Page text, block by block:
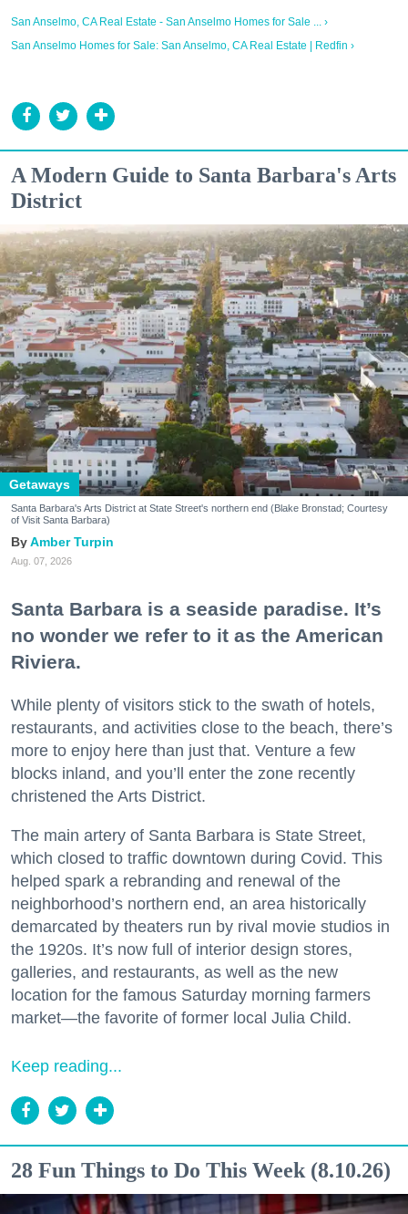
San Anselmo, CA Real Estate - San Anselmo Homes for Sale ... ›
San Anselmo Homes for Sale: San Anselmo, CA Real Estate | Redfin ›
A Modern Guide to Santa Barbara's Arts
District
Getaways
Santa Barbara's Arts District at State Street's northern end (Blake Bronstad; Courtesy
of Visit Santa Barbara)
Amber Turpin
Aug. 07, 2026
Santa Barbara is a seaside paradise. It’s
no wonder we refer to it as the American
Riviera.
While plenty of visitors stick to the swath of hotels,
restaurants, and activities close to the beach, there’s
more to enjoy here than just that. Venture a few
blocks inland, and you’ll enter the zone recently
christened the Arts District.
The main artery of Santa Barbara is State Street,
which closed to traffic downtown during Covid. This
helped spark a rebranding and renewal of the
neighborhood’s northern end, an area historically
demarcated by theaters run by rival movie studios in
the 1920s. It’s now full of interior design stores,
galleries, and restaurants, as well as the new
location for the famous Saturday morning farmers
market—the favorite of former local Julia Child.
Keep reading...
28 Fun Things to Do This Week (8.10.26)